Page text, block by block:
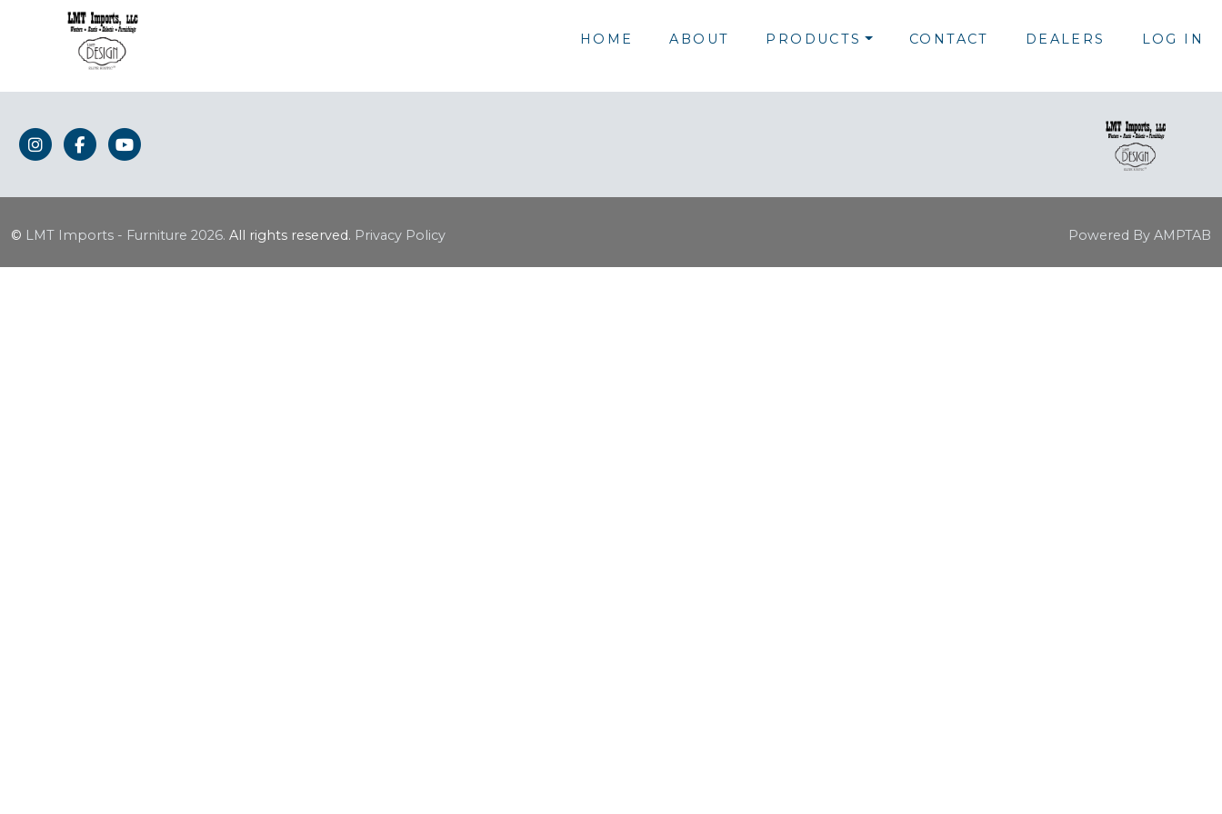
HOME ABOUT PRODUCTS CONTACT DEALERS LOG IN
© LMT Imports - Furniture 2026. All rights reserved. Privacy Policy Powered By AMPTAB